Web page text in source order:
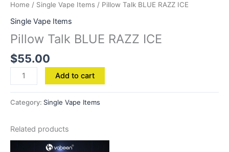
Home / Single Vape Items / Pillow Talk BLUE RAZZ ICE
Single Vape Items
Pillow Talk BLUE RAZZ ICE
$55.00
Add to cart
Category: Single Vape Items
Related products